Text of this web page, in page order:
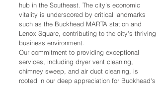
hub in the Southeast. The city's economic
vitality is underscored by critical landmarks
such as the Buckhead MARTA station and
Lenox Square, contributing to the city's thriving
business environment.
Our commitment to providing exceptional
services, including dryer vent cleaning,
chimney sweep, and air duct cleaning, is
rooted in our deep appreciation for Buckhead's